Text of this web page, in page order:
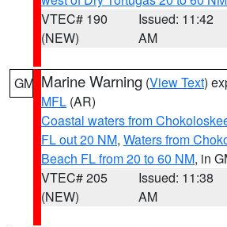
VTEC# 190
(NEW)
Issued: 11:42
AM
GM Marine Warning (View Text)
MFL (AR)
Coastal waters from
FL out 20 NM, Waters from
Beach FL from 20 to 60 NM, in
VTEC# 205
(NEW)
Issued: 11:38
AM